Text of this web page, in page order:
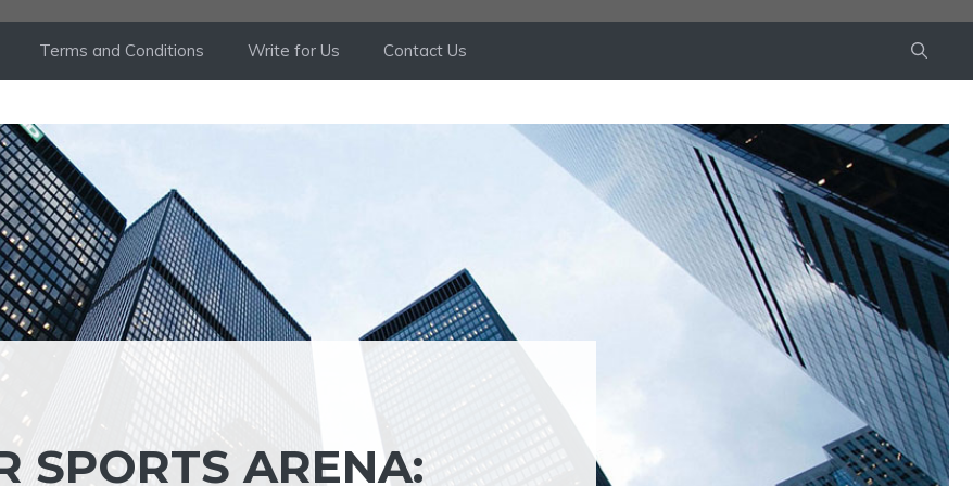
Terms and Conditions Write for Us Contact Us
SPORTS ARENA: